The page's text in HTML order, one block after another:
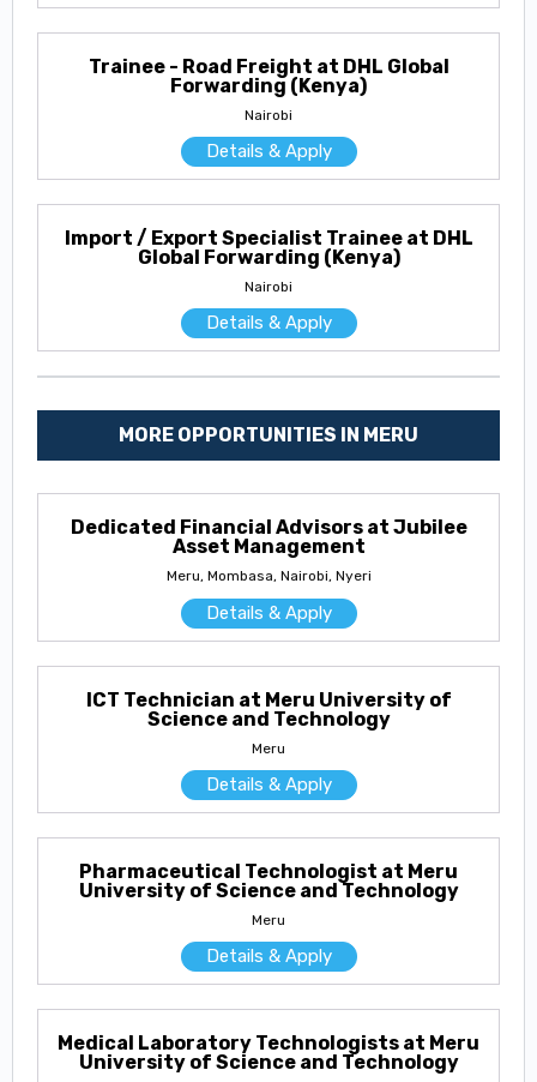
Trainee - Road Freight at DHL Global
Forwarding (Kenya)
Nairobi
Details & Apply
Import / Export Specialist Trainee at DHL
Global Forwarding (Kenya)
Nairobi
Details & Apply
MORE OPPORTUNITIES IN MERU
Dedicated Financial Advisors at Jubilee
Asset Management
Meru, Mombasa, Nairobi, Nyeri
Details & Apply
ICT Technician at Meru University of
Science and Technology
Meru
Details & Apply
Pharmaceutical Technologist at Meru
University of Science and Technology
Meru
Details & Apply
Medical Laboratory Technologists at Meru
University of Science and Technology